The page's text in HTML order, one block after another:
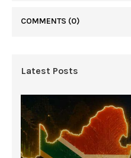
COMMENTS (0)
Latest Posts